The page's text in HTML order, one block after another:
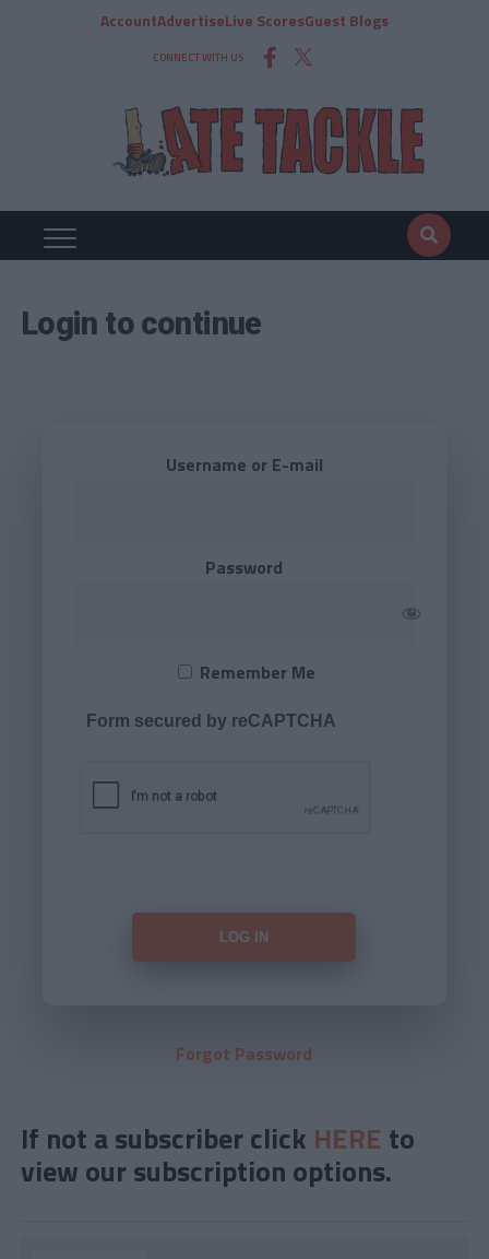
AccountAdvertiseLive ScoresGuest Blogs
CONNECT WITH US
Login to continue
Username or E-mail
Password
Remember Me
Form secured by reCAPTCHA
Forgot Password
If not a subscriber click HERE to
view our subscription options.